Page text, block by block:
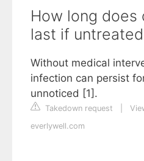
How long does
last if
Without medical
infection can persist
unnoticed [1].
Takedown request
everlywell.com